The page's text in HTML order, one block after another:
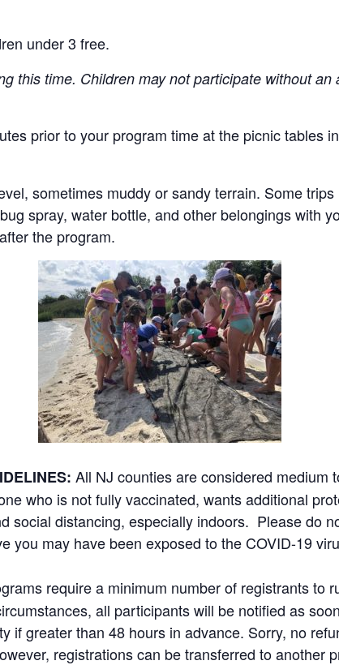
under 3 free.
this time. Children may not participate without an
prior to your program time at the picnic tables
sometimes muddy or sandy terrain. Some
spray, water bottle, and other belongings with
the program.
All NJ counties are considered
who is not fully vaccinated, wants additional
social distancing, especially indoors. Please do
you may have been exposed to the COVID-19
require a minimum number of registrants to
all participants will be notified as
if greater than 48 hours in advance. Sorry, no
registrations can be transferred to another